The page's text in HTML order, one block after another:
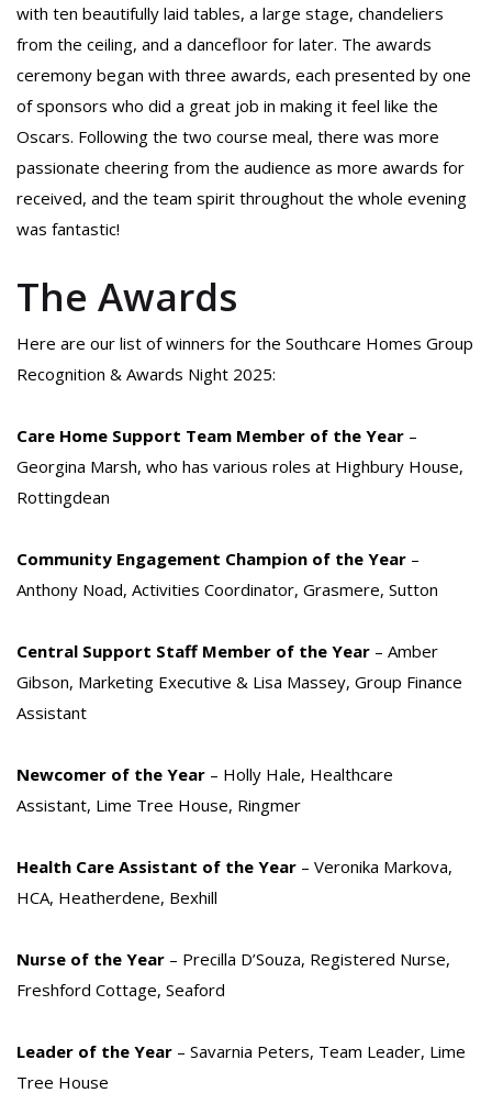
with ten beautifully laid tables, a large stage, chandeliers
from the ceiling, and a dancefloor for later. The awards
ceremony began with three awards, each presented by one
of sponsors who did a great job in making it feel like the
Oscars. Following the two course meal, there was more
passionate cheering from the audience as more awards for
received, and the team spirit throughout the whole evening
was fantastic!
The Awards
Here are our list of winners for the Southcare Homes Group
Recognition & Awards Night 2025:
Care Home Support Team Member of the Year –
Georgina Marsh, who has various roles at Highbury House,
Rottingdean
Community Engagement Champion of the Year –
Anthony Noad, Activities Coordinator, Grasmere, Sutton
Central Support Staff Member of the Year – Amber
Gibson, Marketing Executive & Lisa Massey, Group Finance
Assistant
Newcomer of the Year – Holly Hale, Healthcare
Assistant, Lime Tree House, Ringmer
Health Care Assistant of the Year – Veronika Markova,
HCA, Heatherdene, Bexhill
Nurse of the Year – Precilla D’Souza, Registered Nurse,
Freshford Cottage, Seaford
Leader of the Year – Savarnia Peters, Team Leader, Lime
Tree House